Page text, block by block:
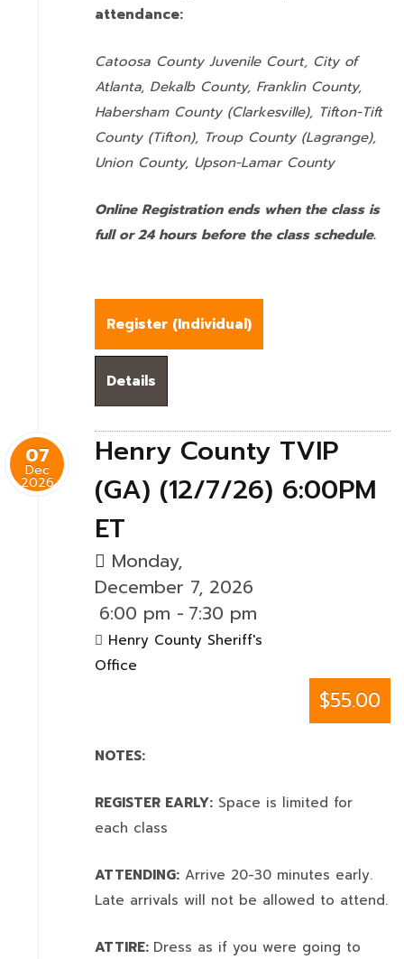
attendance:
Catoosa County Juvenile Court, City of
Atlanta, Dekalb County, Franklin County,
Habersham County (Clarkesville), Tifton-Tift
County (Tifton), Troup County (Lagrange),
Union County, Upson-Lamar County
Online Registration ends when the class is
full or 24 hours before the class schedule.
Register (Individual)
Details
07
Dec
2026
Henry County TVIP
(GA) (12/7/26) 6:00PM
ET
Monday,
December 7, 2026
6:00 pm - 7:30 pm
Henry County Sheriff's
Office
$55.00
NOTES:
REGISTER EARLY: Space is limited for
each class
ATTENDING: Arrive 20-30 minutes early.
Late arrivals will not be allowed to attend.
ATTIRE: Dress as if you were going to